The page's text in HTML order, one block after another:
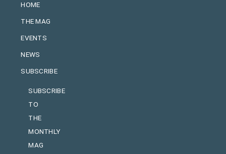
HOME
THE MAG
EVENTS
NEWS
SUBSCRIBE
SUBSCRIBE
TO
THE
MONTHLY
MAG